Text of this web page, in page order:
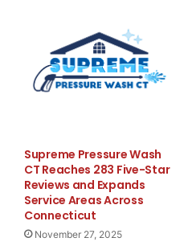
For more information,
please contact
Canadian Trading and
Radhika Ramkarran
Listings Coordinator
(416) 572-2000 X 2435
(416) 572-4160 (FAX)
Email:
radhika@cnq.ca
Supreme Pressure Wash
CT Reaches 283 Five-Star
Reviews and Expands
Service Areas Across
Connecticut
November 27, 2025